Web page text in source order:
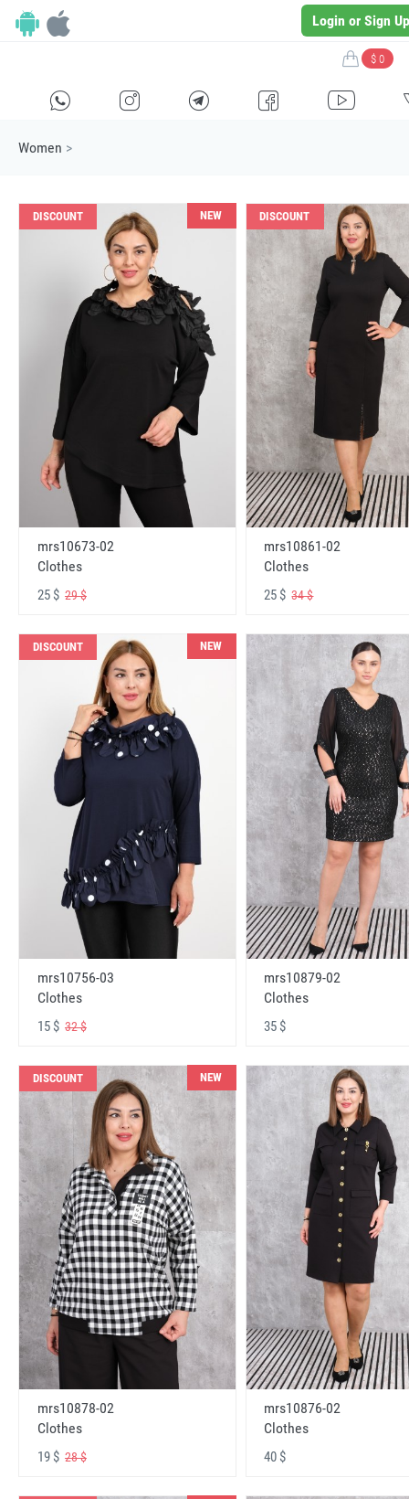
Login or Sign Up
$ 0
E F G I H
Women >
DISCOUNT NEW
mrs10673-02
Clothes
25 $ 29 $
DISCOUNT
mrs10861-02
Clothes
25 $34 $
DISCOUNT NEW
mrs10756-03
Clothes
15 $ 32 $
mrs10879-02
Clothes
35 $
DISCOUNT NEW
mrs10878-02
Clothes
19 $ 28 $
mrs10876-02
Clothes
40 $